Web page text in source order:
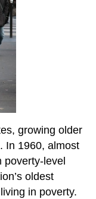
growing older
In 1960, almost
level
oldest
in poverty.